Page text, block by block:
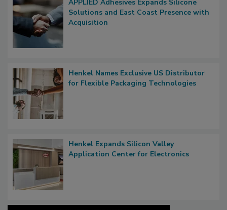
APPLIED Adhesives Expands Silicone
Solutions and East Coast Presence with
Acquisition
Henkel Names Exclusive US Distributor
for Flexible Packaging Technologies
Henkel Expands Silicon Valley
Application Center for Electronics